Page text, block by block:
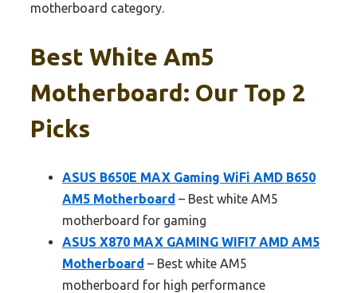
motherboard category.
Best White Am5
Motherboard: Our Top 2
Picks
ASUS B650E MAX Gaming WiFi AMD B650
AM5 Motherboard – Best white AM5
motherboard for gaming
ASUS X870 MAX GAMING WIFI7 AMD AM5
Motherboard – Best white AM5
motherboard for high performance